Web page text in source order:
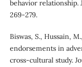
behavior relationship.
269-279.
Biswas, S., Hussain,
endorsements in
cross-cultural study.